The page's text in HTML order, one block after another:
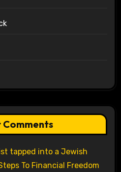
Comments
tapped into a Jewish
To Financial Freedom